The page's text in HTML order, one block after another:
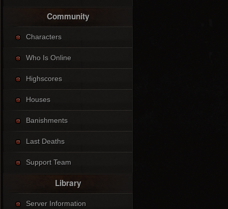
Community
Characters
Who Is Online
Highscores
Houses
Banishments
Last Deaths
Support Team
Library
Server Information